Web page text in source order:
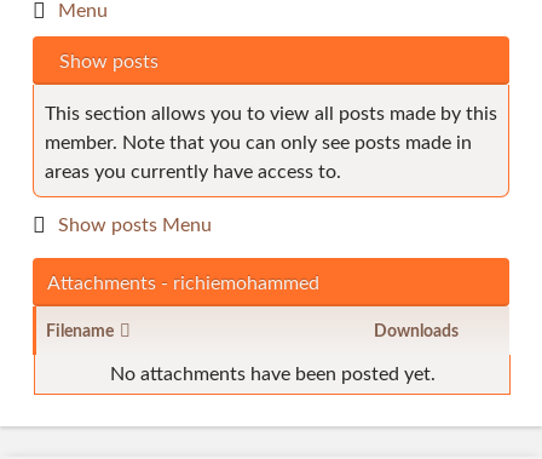
Menu
Show posts
This section allows you to view all posts made by this
member. Note that you can only see posts made in
areas you currently have access to.
Show posts Menu
Attachments - richiemohammed
Filename Downloads
No attachments have been posted yet.